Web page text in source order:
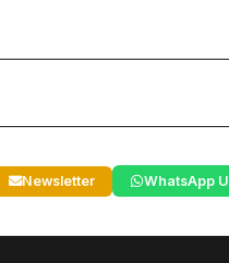
Newsletter WhatsApp